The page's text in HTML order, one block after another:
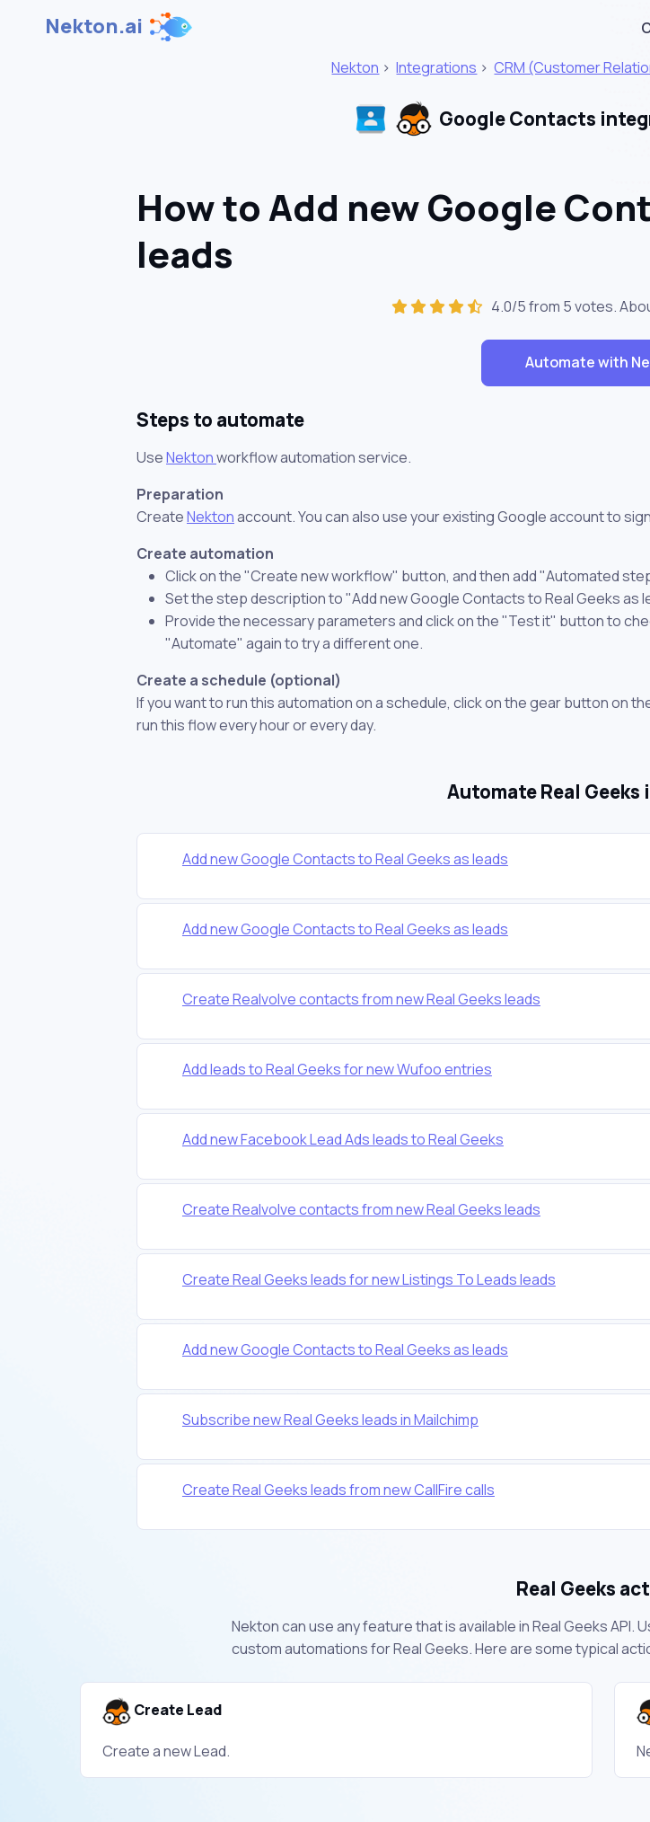
Nekton.ai
Nekton >Integrations >CRM (Customer
Google Contacts
How to Add new Google
leads
4.0/5 from 5 votes.
Automate with
Steps to automate
UseNektonworkflow automation service.
Preparation
CreateNektonaccount. You can also use your existing Google account to
Create automation
Click on the "Create new workflow" button, and then add "Automated
Set the step description to "Add new Google Contacts to Real Geeks as
Provide the necessary parameters and click on the "Test it" button to
"Automate" again to try a different one.
Create a schedule (optional)
If you want to run this automation on a schedule, click on the gear button on
run this flow every hour or every day.
Automate Real
Add new Google Contacts to Real Geeks as leads
Add new Google Contacts to Real Geeks as leads
Create Realvolve contacts from new Real Geeks leads
Add leads to Real Geeks for new Wufoo entries
Add new Facebook Lead Ads leads to Real Geeks
Create Realvolve contacts from new Real Geeks leads
Create Real Geeks leads for new Listings To Leads leads
Add new Google Contacts to Real Geeks as leads
Subscribe new Real Geeks leads in Mailchimp
Create Real Geeks leads from new CallFire calls
Real Geeks
Nekton can use any feature that is available in Real Geeks API.
custom automations for Real Geeks. Here are some typical
Create Lead
Create a new Lead.